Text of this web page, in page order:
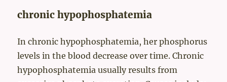
chronic hypophosphatemia
In chronic hypophosphatemia, her phosphorus
levels in the blood decrease over time. Chronic
hypophosphatemia usually results from